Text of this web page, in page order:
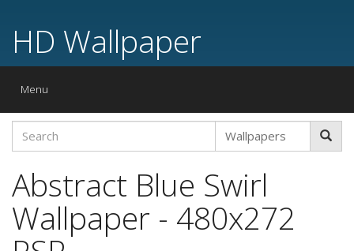
HD Wallpaper
Toggle
Menu
Abstract Blue Swirl
Wallpaper - 480x272